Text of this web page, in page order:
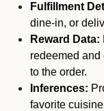
Fulfillment
dine-in, or
Reward Data:
redeemed
to the order.
Inferences:
favorite